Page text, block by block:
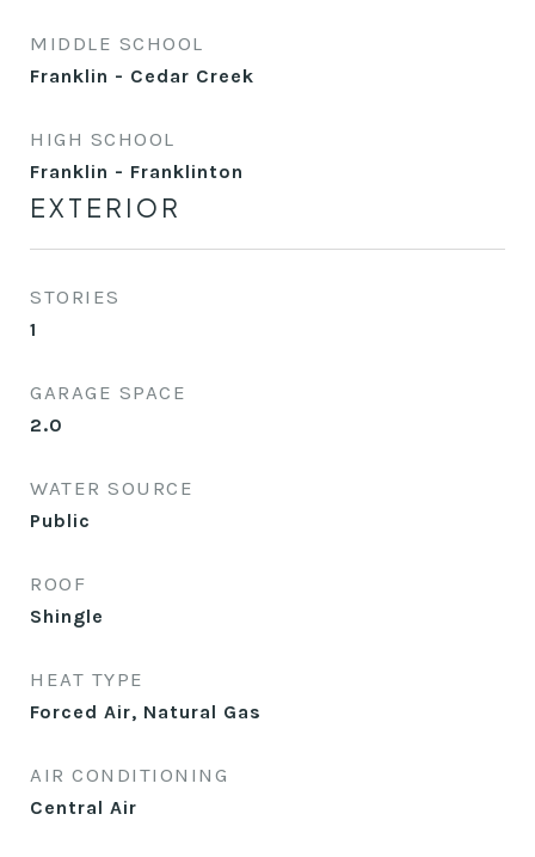
MIDDLE SCHOOL
Franklin - Cedar Creek
HIGH SCHOOL
Franklin - Franklinton
EXTERIOR
STORIES
1
GARAGE SPACE
2.0
WATER SOURCE
Public
ROOF
Shingle
HEAT TYPE
Forced Air, Natural Gas
AIR CONDITIONING
Central Air